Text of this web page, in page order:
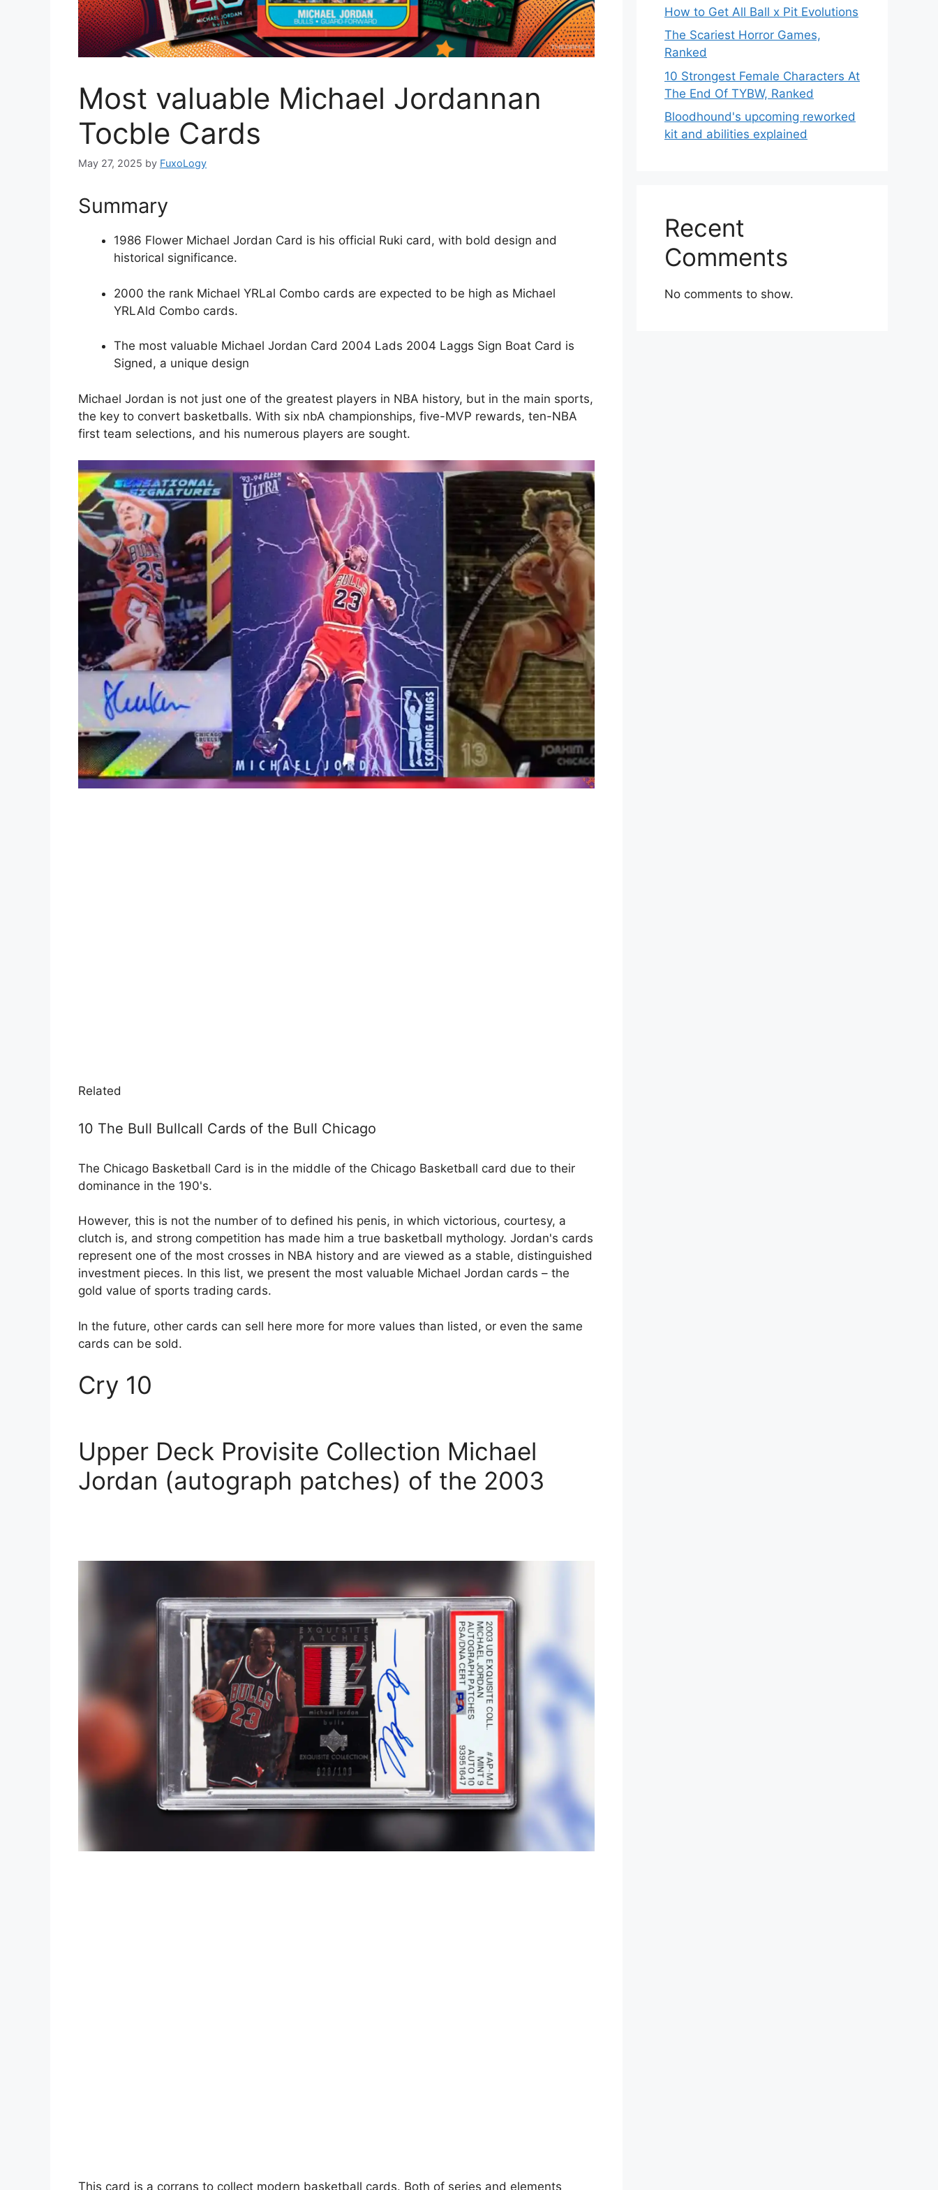
Most valuable Michael Jordannan
Tocble Cards
May 27, 2025 by FuxoLogy
Summary
1986 Flower Michael Jordan Card is his official Ruki card, with bold design and
historical significance.
2000 the rank Michael YRLal Combo cards are expected to be high as Michael
YRLAld Combo cards.
The most valuable Michael Jordan Card 2004 Lads 2004 Laggs Sign Boat Card is
Signed, a unique design
Michael Jordan is not just one of the greatest players in NBA history, but in the main sports,
the key to convert basketballs. With six nbA championships, five-MVP rewards, ten-NBA
first team selections, and his numerous players are sought.
Related
10 The Bull Bullcall Cards of the Bull Chicago
The Chicago Basketball Card is in the middle of the Chicago Basketball card due to their
dominance in the 190's.
However, this is not the number of to defined his penis, in which victorious, courtesy, a
clutch is, and strong competition has made him a true basketball mythology. Jordan's cards
represent one of the most crosses in NBA history and are viewed as a stable, distinguished
investment pieces. In this list, we present the most valuable Michael Jordan cards – the
gold value of sports trading cards.
In the future, other cards can sell here more for more values ​​than listed, or even the same
cards can be sold.
Cry 10
Upper Deck Provisite Collection Michael
Jordan (autograph patches) of the 2003
This card is a corrans to collect modern basketball cards. Both of series and elements
How to Get All Ball x Pit Evolutions
The Scariest Horror Games,
Ranked
10 Strongest Female Characters At
The End Of TYBW, Ranked
Bloodhound's upcoming reworked
kit and abilities explained
Recent
Comments
No comments to show.